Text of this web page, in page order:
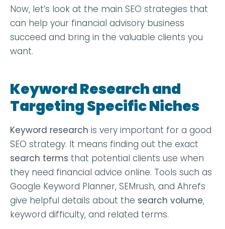
Now, let’s look at the main SEO strategies that
can help your financial advisory business
succeed and bring in the valuable clients you
want.
Keyword Research and
Targeting Specific Niches
Keyword research is very important for a good
SEO strategy. It means finding out the exact
search terms that potential clients use when
they need financial advice online. Tools such as
Google Keyword Planner, SEMrush, and Ahrefs
give helpful details about the search volume,
keyword difficulty, and related terms.